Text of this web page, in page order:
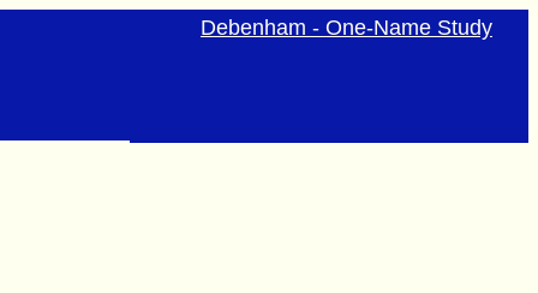
Debenham - One-Name Study